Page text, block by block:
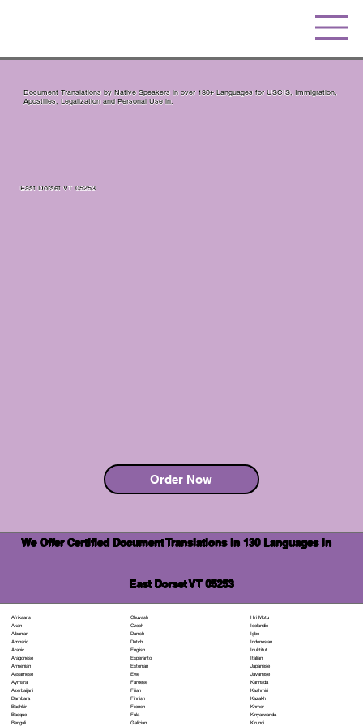
Document Translations by Native Speakers in over 130+ Languages for USCIS, Immigration,
Apostilles, Legalization and Personal Use in.
East Dorset VT 05253
Order Now
We Offer Certified Document Translations in 130 Languages in
East Dorset VT 05253
Afrikaans
Akan
Albanian
Amharic
Arabic
Aragonese
Armenian
Assamese
Aymara
Azerbaijani
Bambara
Bashkir
Basque
Bengali
Chuvash
Czech
Danish
Dutch
English
Esperanto
Estonian
Ewe
Faroese
Fijian
Finnish
French
Fula
Galician
Hiri Motu
Icelandic
Igbo
Indonesian
Inuktitut
Italian
Japanese
Javanese
Kannada
Kashmiri
Kazakh
Khmer
Kinyarwanda
Kirundi